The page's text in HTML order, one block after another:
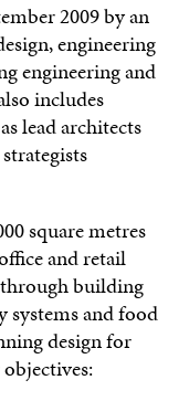
2009 by an
engineering
engineering and
includes
lead architects
square metres
and retail
through building
systems and food
design for